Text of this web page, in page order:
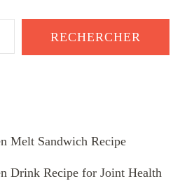
RECHERCHER
Melt Sandwich Recipe
Drink Recipe for Joint Health